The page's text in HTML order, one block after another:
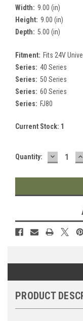
Width: 9.00 (in)
Height: 9.00 (in)
Depth: 5.00 (in)
Fitment: Fits 24V
Series: 40 Series
Series: 50 Series
Series: 60 Series
Series: FJ80
Current Stock: 1
Quantity:
PRODUCT